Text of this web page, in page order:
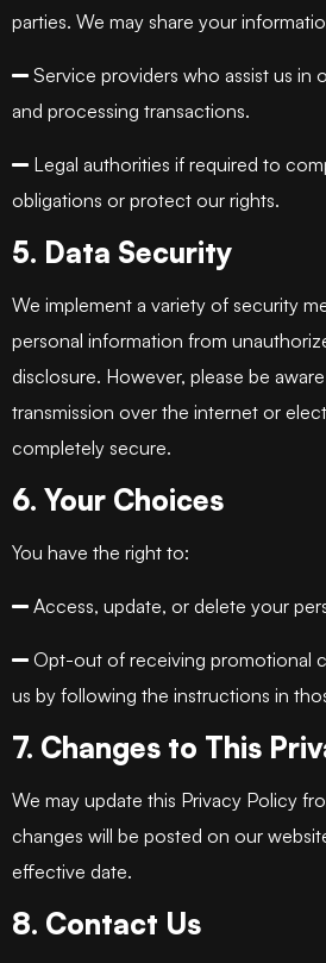
parties. We may share your
Service providers who assist us in
and processing transactions.
Legal authorities if required to
obligations or protect our rights.
5. Data Security
We implement a variety of security
personal information from
disclosure. However, please be
transmission over the internet or
completely secure.
6. Your Choices
You have the right to:
Access, update, or delete your
Opt-out of receiving promotional
us by following the instructions in
7. Changes to This
We may update this Privacy Policy
changes will be posted on our
effective date.
8. Contact Us